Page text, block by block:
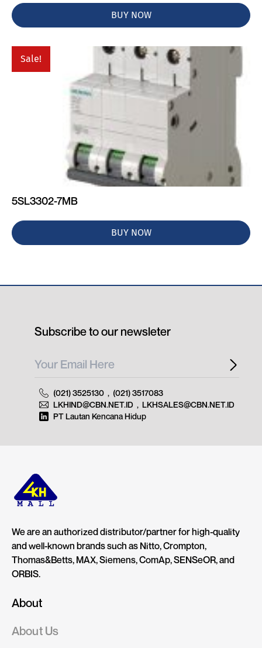
BUY NOW
Sale!
5SL3302-7MB
BUY NOW
We are an authorized distributor/partner for high-quality
and well-known brands such as Nitto, Crompton,
Thomas&Betts, MAX, Siemens, ComAp, SENSeOR, and
ORBIS.
About
About Us
Subscribe to our newsleter
(021) 3525130 , (021) 3517083
LKHIND@CBN.NET.ID , LKHSALES@CBN.NET.ID
PT Lautan Kencana Hidup